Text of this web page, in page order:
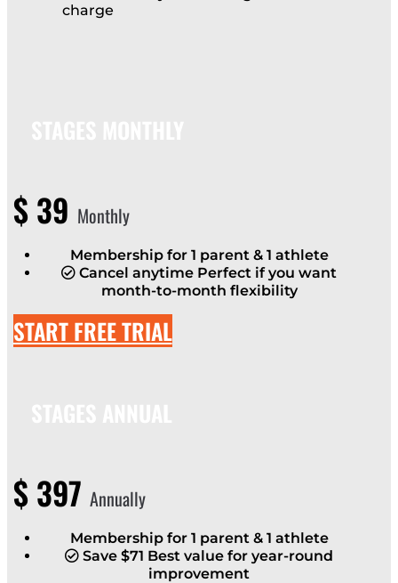
charge
$ 39 Monthly
Membership for 1 parent & 1 athlete
Cancel anytime Perfect if you want
month-to-month flexibility
START FREE TRIAL
$ 397 Annually
Membership for 1 parent & 1 athlete
Save $71 Best value for year-round
improvement